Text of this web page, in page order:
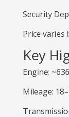
Security
Price varies
Key
Engine:
Mileage: